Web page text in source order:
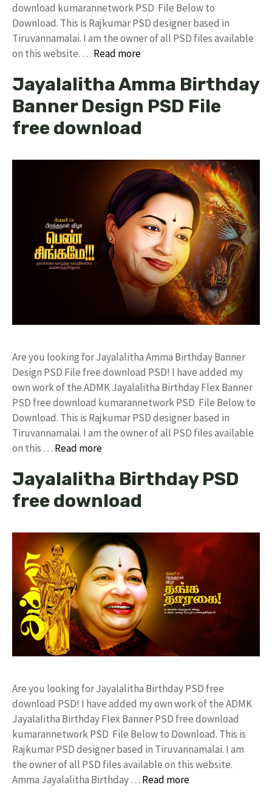
download kumarannetwork PSD File Below to
Download. This is Rajkumar PSD designer based in
Tiruvannamalai. I am the owner of all PSD files available
on this website. … Read more
Jayalalitha Amma Birthday
Banner Design PSD File
free download
Are you looking for Jayalalitha Amma Birthday Banner
Design PSD File free download PSD! I have added my
own work of the ADMK Jayalalitha Birthday Flex Banner
PSD free download kumarannetwork PSD File Below to
Download. This is Rajkumar PSD designer based in
Tiruvannamalai. I am the owner of all PSD files available
on this … Read more
Jayalalitha Birthday PSD
free download
Are you looking for Jayalalitha Birthday PSD free
download PSD! I have added my own work of the ADMK
Jayalalitha Birthday Flex Banner PSD free download
kumarannetwork PSD File Below to Download. This is
Rajkumar PSD designer based in Tiruvannamalai. I am
the owner of all PSD files available on this website.
Amma Jayalalitha Birthday … Read more